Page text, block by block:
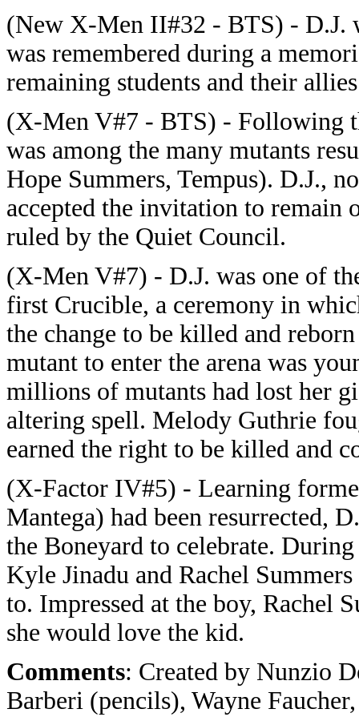
(New X-Men II#32 - BTS) - D.J.
was remembered during a
remaining students and their
(X-Men V#7 - BTS) - Following
was among the many mutants
Hope Summers, Tempus). D.J.,
accepted the invitation to remain
ruled by the Quiet Council.
(X-Men V#7) - D.J. was one of
first Crucible, a ceremony in
the change to be killed and
mutant to enter the arena was
millions of mutants had lost her
altering spell. Melody Guthrie
earned the right to be killed and
(X-Factor IV#5) - Learning
Mantega) had been resurrected,
the Boneyard to celebrate.
Kyle Jinadu and Rachel
to. Impressed at the boy, Rachel
she would love the kid.
Comments: Created by Nunzio
Barberi (pencils), Wayne